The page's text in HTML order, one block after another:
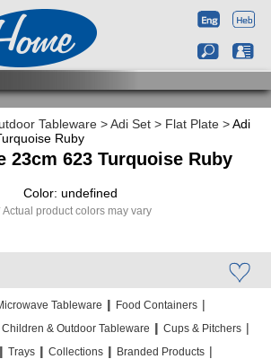
Tableware >Adi Set > Flat Plate >Adi
Ruby
23cm 623 Turquoise Ruby
Color: undefined
Actual product colors may vary
Tableware || Food Containers |
Children & Outdoor Tableware || Cups & Pitchers |
|| Trays || Collections || Branded Products |